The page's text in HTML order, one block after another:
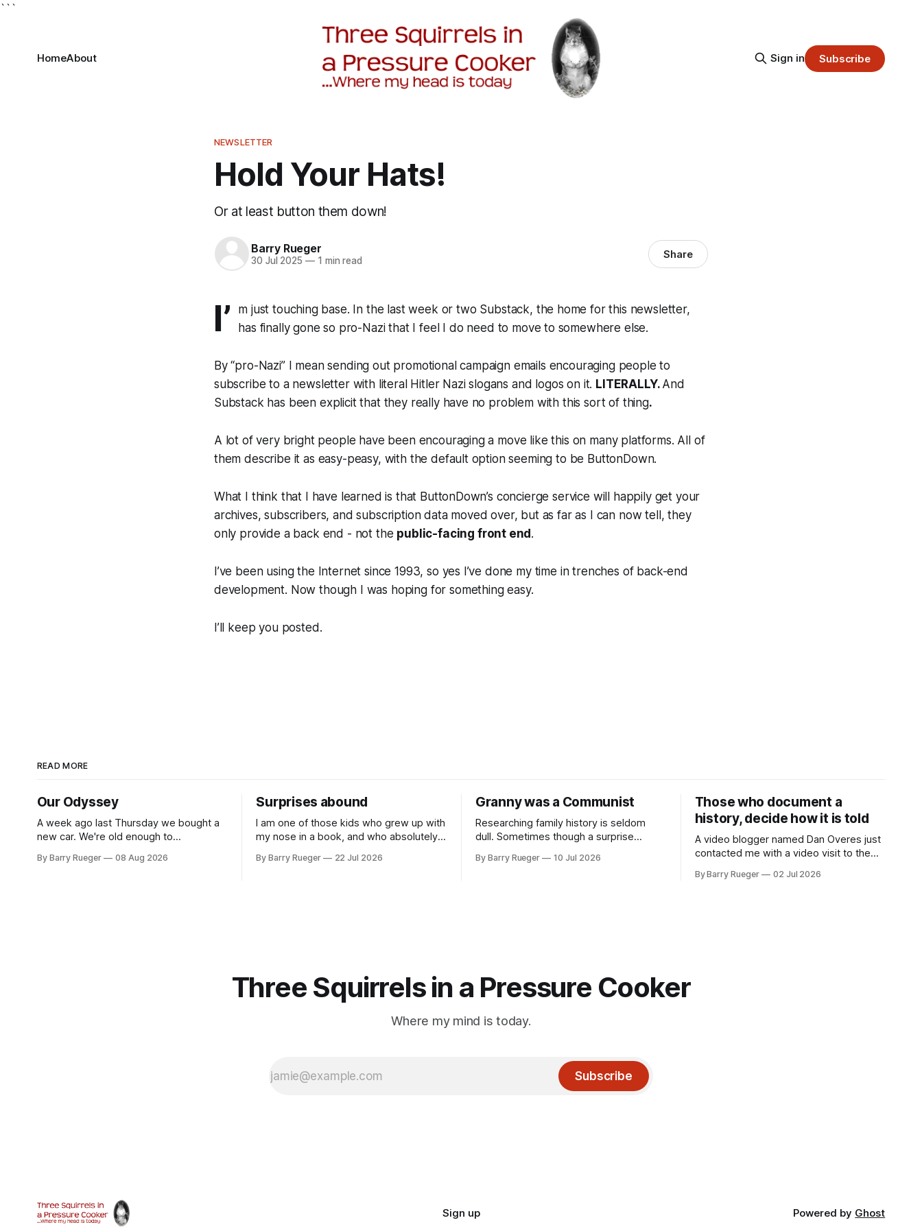
```
HomeAbout Sign in Subscribe
NEWSLETTER
Hold Your Hats!
Or at least button them down!
Barry Rueger
30 Jul 2025 —1 min read Share
I’
m just touching base. In the last week or two Substack, the home for this newsletter,
has finally gone so pro-Nazi that I feel I do need to move to somewhere else.
By “pro-Nazi” I mean sending out promotional campaign emails encouraging people to
subscribe to a newsletter with literal Hitler Nazi slogans and logos on it. LITERALLY. And
Substack has been explicit that they really have no problem with this sort of thing.
A lot of very bright people have been encouraging a move like this on many platforms. All of
them describe it as easy-peasy, with the default option seeming to be ButtonDown.
What I think that I have learned is that ButtonDown’s concierge service will happily get your
archives, subscribers, and subscription data moved over, but as far as I can now tell, they
only provide a back end - not the public-facing front end .
I’ve been using the Internet since 1993, so yes I’ve done my time in trenches of back-end
development. Now though I was hoping for something easy.
I’ll keep you posted.
READ MORE
Our Odyssey
A week ago last Thursday we bought a
new car. We're old enough to
public transit is really not a viable option.
By Barry Rueger 08 Aug 2026
Surprises abound
I am one of those kids who grew up with
my nose in a book, and who absolutely
that rare Canadian kid who never even
By Barry Rueger 22 Jul 2026
Granny was a Communist
Researching family history is seldom
dull. Sometimes though a surprise
came from a cousin on my father's side
By Barry Rueger 10 Jul 2026
Those who document a
history, decide how it is told
A video blogger named Dan Overes just
contacted me with a video visit to the
Madge. What I didn't anticipate was the
By Barry Rueger 02 Jul 2026
Three Squirrels in a Pressure Cooker
Where my mind is today.
Subscribe
Sign up Powered by Ghost